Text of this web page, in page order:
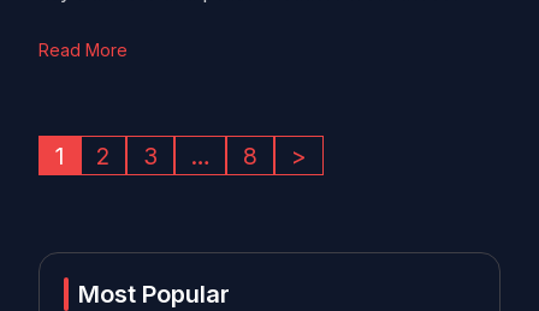
Read More
1 2 3 … 8 >
Most Popular